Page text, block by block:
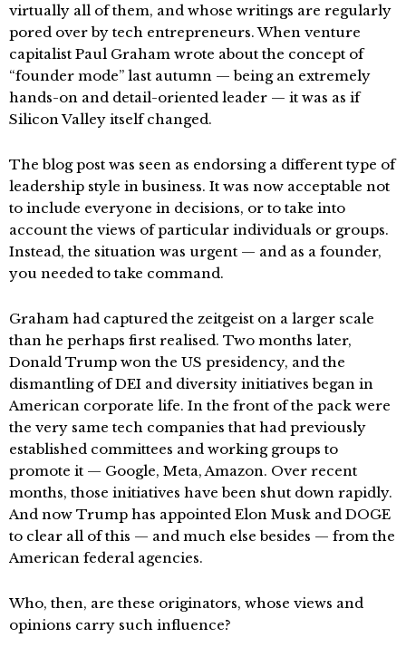
virtually all of them, and whose writings are regularly
pored over by tech entrepreneurs. When venture
capitalist Paul Graham wrote about the concept of
“founder mode” last autumn — being an extremely
hands-on and detail-oriented leader — it was as if
Silicon Valley itself changed.
The blog post was seen as endorsing a different type of
leadership style in business. It was now acceptable not
to include everyone in decisions, or to take into
account the views of particular individuals or groups.
Instead, the situation was urgent — and as a founder,
you needed to take command.
Graham had captured the zeitgeist on a larger scale
than he perhaps first realised. Two months later,
Donald Trump won the US presidency, and the
dismantling of DEI and diversity initiatives began in
American corporate life. In the front of the pack were
the very same tech companies that had previously
established committees and working groups to
promote it — Google, Meta, Amazon. Over recent
months, those initiatives have been shut down rapidly.
And now Trump has appointed Elon Musk and DOGE
to clear all of this — and much else besides — from the
American federal agencies.
Who, then, are these originators, whose views and
opinions carry such influence?